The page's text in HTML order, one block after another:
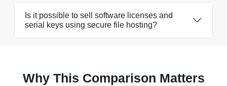
Is it possible to sell software licenses and
serial keys using secure file hosting?
Why This Comparison Matters